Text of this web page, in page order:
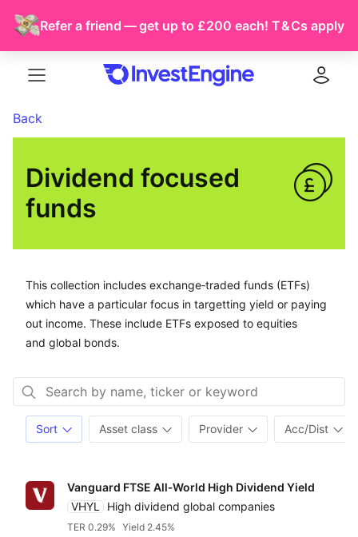
Refer a friend — get up to £200 each! T & Cs apply
Back
Dividend focused
funds
This collection includes exchange-traded funds
This collection includes exchange‑traded funds (ETFs)
which have a particular focus in targetting yield or paying
out income. These include ETFs exposed to equities
and global bonds.
Sort Asset class Provider Acc/Dist
Vanguard FTSE All‑World High Dividend Yield
VHYL
High dividend global companies
TER 0.29% Yield 2.45%